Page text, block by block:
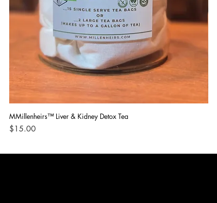
MMillenheirs™ Liver & Kidney Detox Tea
Price
$15.00